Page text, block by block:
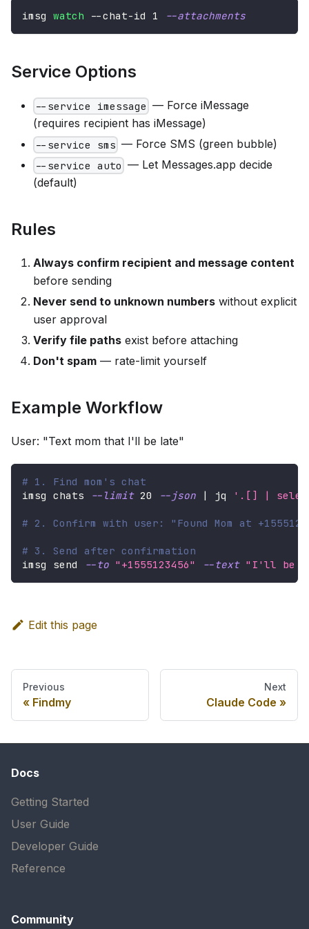
imsg watch --chat-id 1 --attachments
Service Options
--service imessage — Force iMessage
(requires recipient has iMessage)
--service sms — Force SMS (green bubble)
--service auto — Let Messages.app decide
(default)
Rules
Always confirm recipient and message content
before sending
Never send to unknown numbers without explicit
user approval
Verify file paths exist before attaching
Don't spam — rate-limit yourself
Example Workflow
User: "Text mom that I'll be late"
# 1. Find mom's chat
imsg chats
--limit 20 --json | jq '.[] |
# 2. Confirm with user: "Found Mom at
# 3. Send after confirmation
imsg send
--to "+1555123456" --text "I'll be
Edit this page
Previous
Findmy
Next
Claude Code
Docs
Getting Started
User Guide
Developer Guide
Reference
Community